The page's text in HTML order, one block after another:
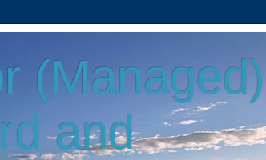
(Managed)
and